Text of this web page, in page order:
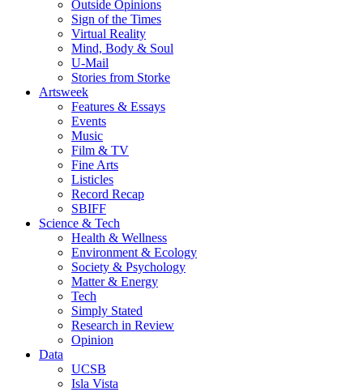
Outside Opinions
Sign of the Times
Virtual Reality
Mind, Body & Soul
U-Mail
Stories from Storke
Artsweek
Features & Essays
Events
Music
Film & TV
Fine Arts
Listicles
Record Recap
SBIFF
Science & Tech
Health & Wellness
Environment & Ecology
Society & Psychology
Matter & Energy
Tech
Simply Stated
Research in Review
Opinion
Data
UCSB
Isla Vista